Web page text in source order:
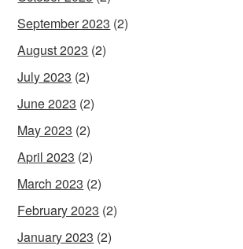
September 2023 (2)
August 2023 (2)
July 2023 (2)
June 2023 (2)
May 2023 (2)
April 2023 (2)
March 2023 (2)
February 2023 (2)
January 2023 (2)